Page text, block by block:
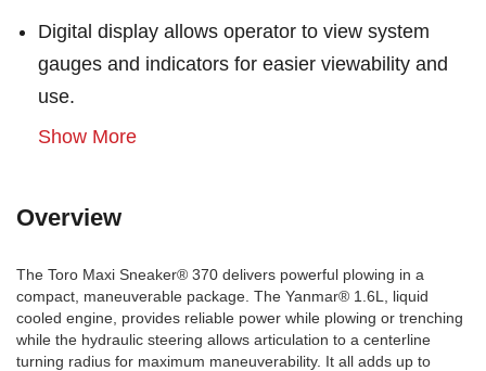
Digital display allows operator to view system
gauges and indicators for easier viewability and
use.
Show More
Overview
The Toro Maxi Sneaker® 370 delivers powerful plowing in a
compact, maneuverable package. The Yanmar® 1.6L, liquid
cooled engine, provides reliable power while plowing or trenching
while the hydraulic steering allows articulation to a centerline
turning radius for maximum maneuverability. It all adds up to